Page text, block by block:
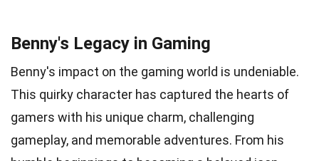
Benny's Legacy in Gaming
Benny's impact on the gaming world is undeniable.
This quirky character has captured the hearts of
gamers with his unique charm, challenging
gameplay, and memorable adventures. From his